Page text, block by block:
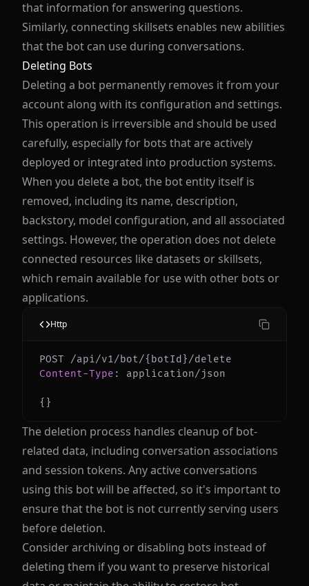
that information for answering questions.
Similarly, connecting skillsets enables new abilities
that the bot can use during conversations.
Deleting Bots
Deleting a bot permanently removes it from your
account along with its configuration and settings.
This operation is irreversible and should be used
carefully, especially for bots that are actively
deployed or integrated into production systems.
When you delete a bot, the bot entity itself is
removed, including its name, description,
backstory, model configuration, and all associated
settings. However, the operation does not delete
connected resources like datasets or skillsets,
which remain available for use with other bots or
applications.
Content-Type : application/json
{ }
Http
The deletion process handles cleanup of bot-
related data, including conversation associations
and session tokens. Any active conversations
using this bot will be affected, so it's important to
ensure that the bot is not currently serving users
before deletion.
Consider archiving or disabling bots instead of
deleting them if you want to preserve historical